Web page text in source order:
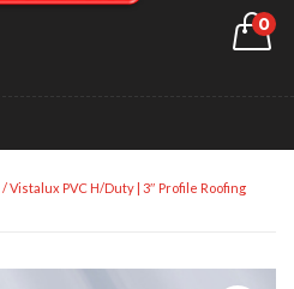
0
/ Vistalux PVC H/Duty | 3″ Profile Roofing